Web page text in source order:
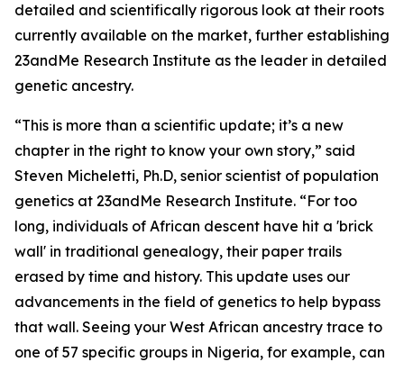
detailed and scientifically rigorous look at their roots
currently available on the market, further establishing
23andMe Research Institute as the leader in detailed
genetic ancestry.
“This is more than a scientific update; it’s a new
chapter in the right to know your own story,” said
Steven Micheletti, Ph.D, senior scientist of population
genetics at 23andMe Research Institute. “For too
long, individuals of African descent have hit a 'brick
wall' in traditional genealogy, their paper trails
erased by time and history. This update uses our
advancements in the field of genetics to help bypass
that wall. Seeing your West African ancestry trace to
one of 57 specific groups in Nigeria, for example, can